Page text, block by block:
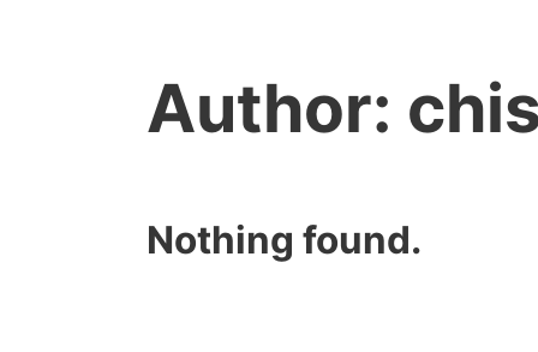
Author:
Nothing found.